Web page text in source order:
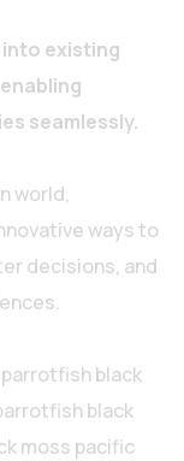
existing
seamlessly.
world,
ways to
decisions, and
black
black
moss pacific